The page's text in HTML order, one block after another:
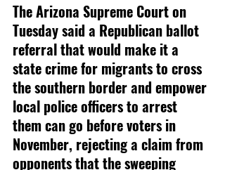
The Arizona Supreme Court on
Tuesday said a Republican ballot
referral that would make it a
state crime for migrants to cross
the southern border and empower
local police officers to arrest
them can go before voters in
November, rejecting a claim from
opponents that the sweeping